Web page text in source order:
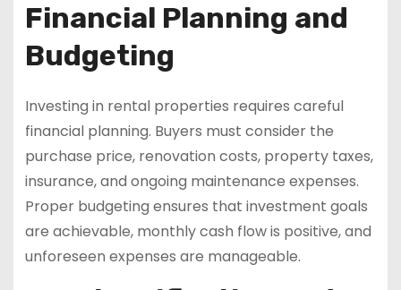
Financial Planning and
Budgeting
Investing in rental properties requires careful
financial planning. Buyers must consider the
purchase price, renovation costs, property taxes,
insurance, and ongoing maintenance expenses.
Proper budgeting ensures that investment goals
are achievable, monthly cash flow is positive, and
unforeseen expenses are manageable.